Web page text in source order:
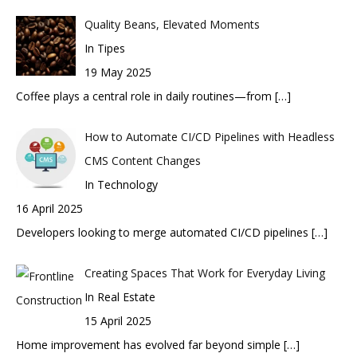
Quality Beans, Elevated Moments
In Tipes
19 May 2025
Coffee plays a central role in daily routines—from […]
How to Automate CI/CD Pipelines with Headless
CMS Content Changes
In Technology
16 April 2025
Developers looking to merge automated CI/CD pipelines […]
Creating Spaces That Work for Everyday Living
In Real Estate
15 April 2025
Home improvement has evolved far beyond simple […]